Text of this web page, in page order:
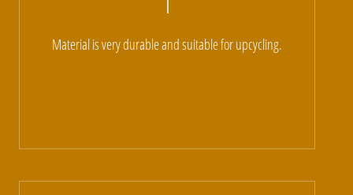
Material is very durable and suitable for upcycling.